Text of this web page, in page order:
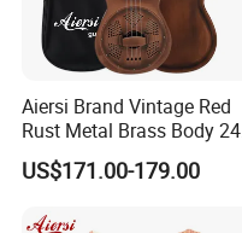
Aiersi Brand Vintage Red
Rust Metal Brass Body 24
Inch Concert Resonator
Ukulele
US$171.00-179.00